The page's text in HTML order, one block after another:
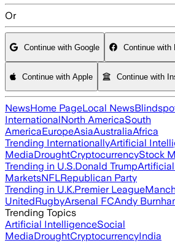
Or
Continue with Google Continue with
Continue with Apple Continue with
NewsHome PageLocal News
InternationalNorth AmericaSouth
AmericaEuropeAsiaAustraliaAfrica
Trending InternationallyArtificial
MediaDroughtCryptocurrencyStock
Trending in U.S.Donald Trump
MarketsNFLRepublican Party
Trending in U.K.Premier League
UnitedRugbyArsenal FCAndy
Trending Topics
Artificial IntelligenceSocial
MediaDroughtCryptocurrencyIndia